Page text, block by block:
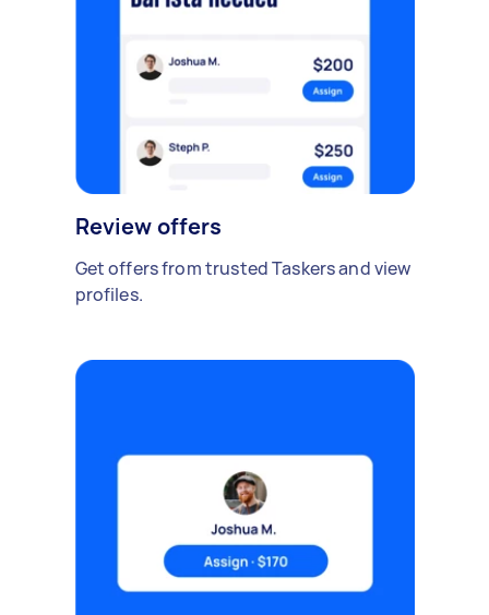
Review offers
Get offers from trusted Taskers and view
profiles.